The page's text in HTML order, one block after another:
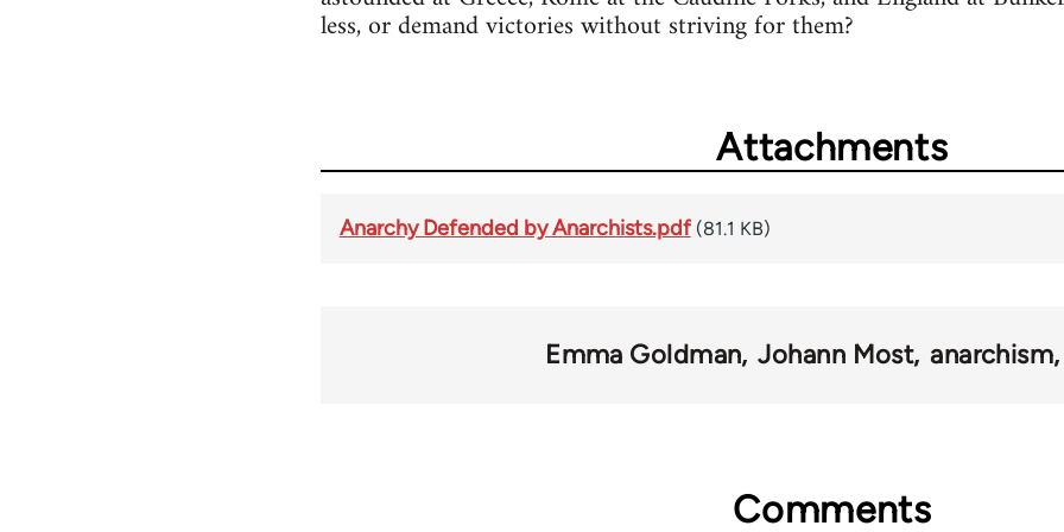
less, or demand victories without striving for them?
Attachments
Anarchy Defended by Anarchists.pdf (81.1 KB)
Emma Goldman Johann Most anarchism
Comments